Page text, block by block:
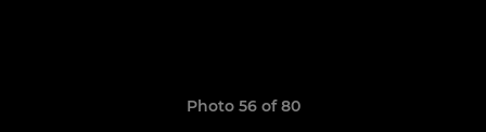
Photo 56 of 80